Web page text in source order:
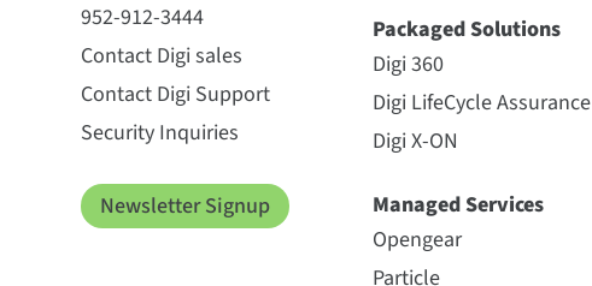
952-912-3444
Contact Digi sales
Contact Digi Support
Security Inquiries
Newsletter Signup
Packaged Solutions
Digi 360
Digi LifeCycle Assurance
Digi X-ON
Managed Services
Opengear
Particle